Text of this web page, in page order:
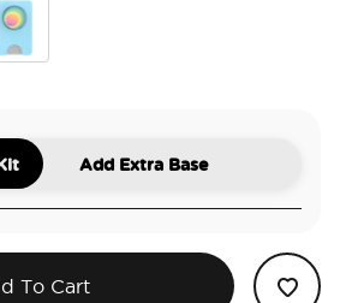
Add Extra Base
To Cart